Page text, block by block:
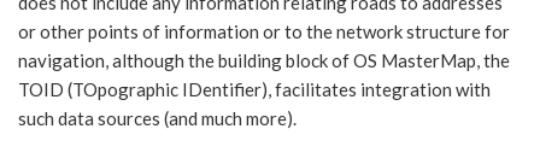
or other points of information or to the network structure for
navigation, although the building block of OS MasterMap, the
TOID (TOpographic IDentifier), facilitates integration with
such data sources (and much more).